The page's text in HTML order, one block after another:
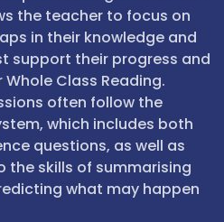
the teacher to focus on
in their knowledge and
support their progress and
Class Reading.
often follow the
which includes both
questions, as well as
the skills of summarising
what may happen